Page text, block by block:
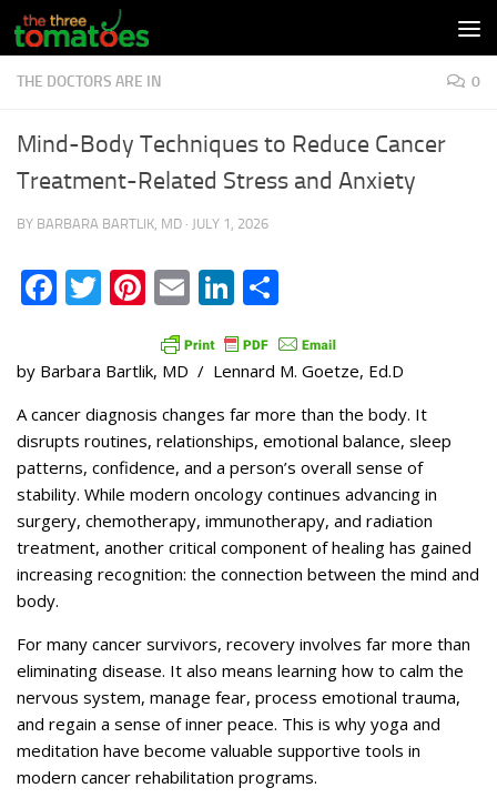
Skip to content
THE DOCTORS ARE IN 0
Mind-Body Techniques to Reduce Cancer
Treatment-Related Stress and Anxiety
BY BARBARA BARTLIK, MD · JULY 1, 2026
Facebook
Twitter
Pinterest
EmailLinkedIn
by Barbara Bartlik, MD / Lennard M. Goetze, Ed.D
A cancer diagnosis changes far more than the body. It
disrupts routines, relationships, emotional balance, sleep
patterns, confidence, and a person’s overall sense of
stability. While modern oncology continues advancing in
surgery, chemotherapy, immunotherapy, and radiation
treatment, another critical component of healing has gained
increasing recognition: the connection between the mind and
body.
For many cancer survivors, recovery involves far more than
eliminating disease. It also means learning how to calm the
nervous system, manage fear, process emotional trauma,
and regain a sense of inner peace. This is why yoga and
meditation have become valuable supportive tools in
modern cancer rehabilitation programs.